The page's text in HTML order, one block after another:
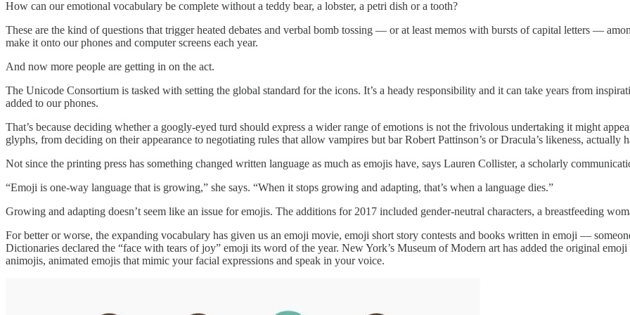
How can our emotional vocabulary be complete without a teddy bear, a lobster, a petri dish or a tooth?
These are the kind of questions that trigger heated debates and verbal bomb tossing — or at least memos with bursts of capital letters —
make it onto our phones and computer screens each year.
And now more people are getting in on the act.
The Unicode Consortium is tasked with setting the global standard for the icons. It’s a heady responsibility and it can take years from
added to our phones.
That’s because deciding whether a googly-eyed turd should express a wider range of emotions is not the frivolous undertaking it might
glyphs, from deciding on their appearance to negotiating rules that allow vampires but bar Robert Pattinson’s or Dracula’s likeness, actually
Not since the printing press has something changed written language as much as emojis have, says Lauren Collister, a scholarly
“Emoji is one-way language that is growing,” she says. “When it stops growing and adapting, that’s when a language dies.”
Growing and adapting doesn’t seem like an issue for emojis. The additions for 2017 included gender-neutral characters, a breastfeeding
For better or worse, the expanding vocabulary has given us an emoji movie, emoji short story contests and books written in emoji —
Dictionaries declared the “face with tears of joy” emoji its word of the year. New York’s Museum of Modern art has added the original
animojis, animated emojis that mimic your facial expressions and speak in your voice.